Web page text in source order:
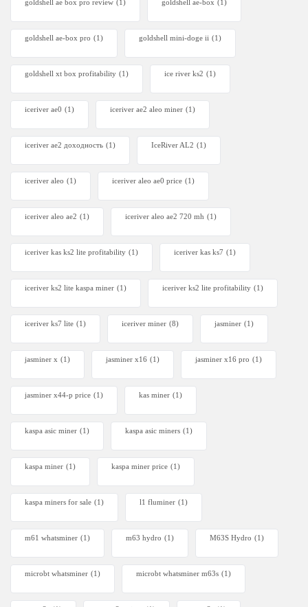
goldshell ae box pro review (1) goldshell ae-box (1)
goldshell ae-box pro (1) goldshell mini-doge ii (1)
goldshell xt box profitability (1) ice river ks2 (1)
iceriver ae0 (1) iceriver ae2 aleo miner (1)
iceriver ae2 доходность (1) IceRiver AL2 (1)
iceriver aleo (1) iceriver aleo ae0 price (1)
iceriver aleo ae2 (1) iceriver aleo ae2 720 mh (1)
iceriver kas ks2 lite profitability (1) iceriver kas ks7​ (1)
iceriver ks2 lite kaspa miner (1) iceriver ks2 lite profitability (1)
iceriver ks7 lite (1) iceriver miner (8) jasminer (1)
jasminer x (1) jasminer x16 (1) jasminer x16 pro (1)
jasminer x44-p price (1) kas miner (1)
kaspa asic miner (1) kaspa asic miners (1)
kaspa miner (1) kaspa miner price (1)
kaspa miners for sale (1) l1 fluminer (1)
m61 whatsminer (1) m63 hydro (1) M63S Hydro (1)
microbt whatsminer (1) microbt whatsminer m63s (1)